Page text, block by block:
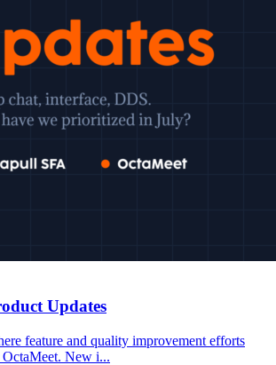
Updates
feature and quality improvement efforts
OctaMeet. New i...